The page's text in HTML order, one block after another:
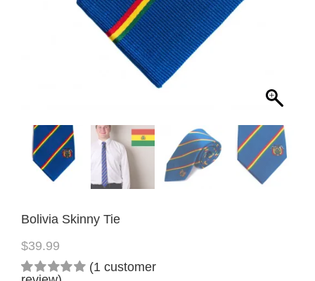
Bolivia Skinny Tie
$39.99
(1 customer